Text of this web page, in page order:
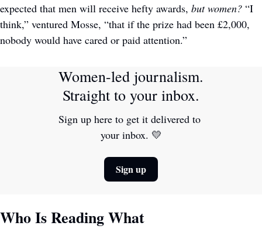
expected that men will receive hefty awards, but women? “I
think,” ventured Mosse, “that if the prize had been £2,000,
nobody would have cared or paid attention.”
Straight to your inbox.
Sign up here to get it delivered to
your inbox. 💛
Sign up
Who Is Reading What